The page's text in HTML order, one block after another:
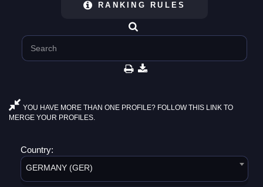
RANKING RULES
YOU HAVE MORE THAN ONE PROFILE? FOLLOW THIS LINK TO
MERGE YOUR PROFILES.
Country:
GERMANY (GER)